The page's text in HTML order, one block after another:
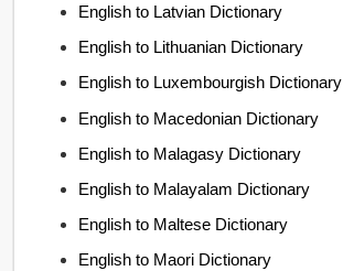
English to Latvian Dictionary
English to Lithuanian Dictionary
English to Luxembourgish Dictionary
English to Macedonian Dictionary
English to Malagasy Dictionary
English to Malayalam Dictionary
English to Maltese Dictionary
English to Maori Dictionary